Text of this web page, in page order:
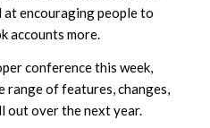
at encouraging people to
accounts more.
conference this week,
range of features, changes,
out over the next year.